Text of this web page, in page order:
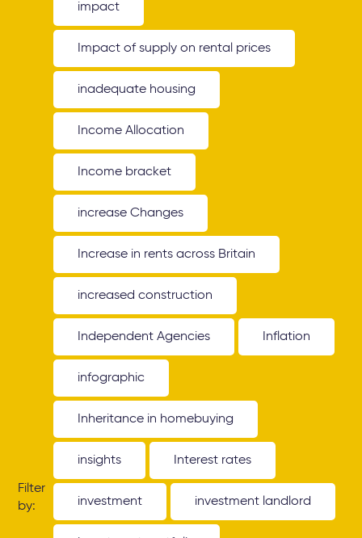
Filter
by:
impact
Impact of supply on rental prices
inadequate housing
Income Allocation
Income bracket
increase Changes
Increase in rents across Britain
increased construction
Independent Agencies Inflation
infographic
Inheritance in homebuying
insights Interest rates
investment investment landlord